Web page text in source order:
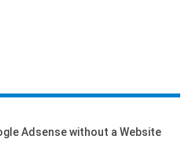
Adsense without a Website